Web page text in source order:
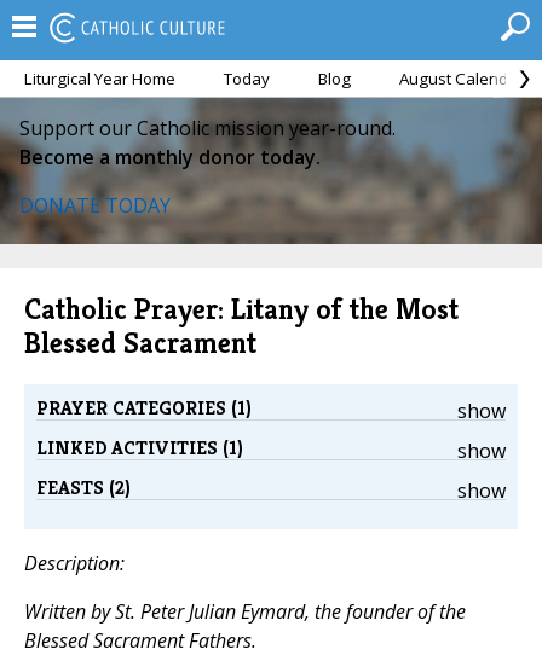
Liturgical Year Home Today Blog August Calendar
Support our Catholic mission year-round.
Become a monthly donor today.
DONATE TODAY
Catholic Prayer: Litany of the Most
Blessed Sacrament
show
PRAYER CATEGORIES (1)
show
LINKED ACTIVITIES (1)
show
FEASTS (2)
Description:
Written by St. Peter Julian Eymard, the founder of the
Blessed Sacrament Fathers.